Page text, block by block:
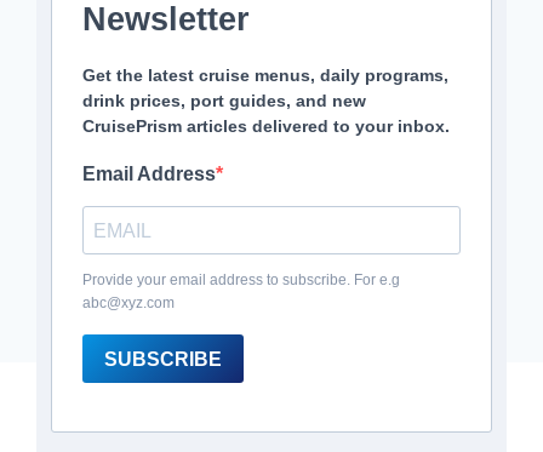
Newsletter
Get the latest cruise menus, daily programs,
drink prices, port guides, and new
CruisePrism articles delivered to your inbox.
Email Address
Provide your email address to subscribe. For e.g
abc@xyz.com
SUBSCRIBE